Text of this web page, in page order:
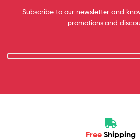
Subscribe to our newsletter and
promotions and
Free Shipping